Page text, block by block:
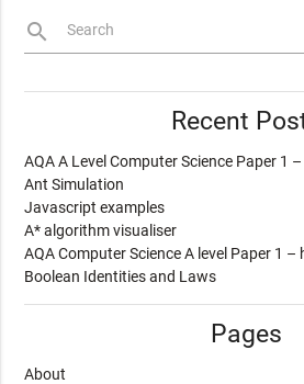
search Search
Recent
AQA A Level Computer Science Paper 1
Ant Simulation
Javascript examples
A* algorithm visualiser
AQA Computer Science A level Paper 1
Boolean Identities and Laws
Pages
About